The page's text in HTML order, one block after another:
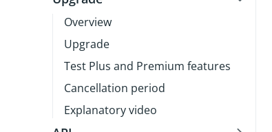
Overview
Upgrade
Test Plus and Premium features
Cancellation period
Explanatory video